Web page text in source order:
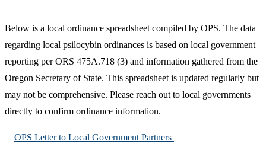
Below is a local ordinance spreadsheet compiled by OPS. The data
regarding local psilocybin ordinances is based on local government
reporting per ORS 475A.718 (3) and information gathered from the
Oregon Secretary of State. This spreadsheet is updated regularly but
may not be comprehensive. Please reach out to local governments
directly to confirm ordinance information.
OPS Letter to Local Government Partners